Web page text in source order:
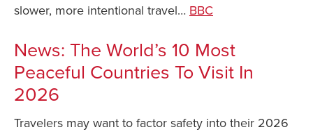
slower, more intentional travel… BBC
News: The World’s 10 Most
Peaceful Countries To Visit In
2026
Travelers may want to factor safety into their 2026